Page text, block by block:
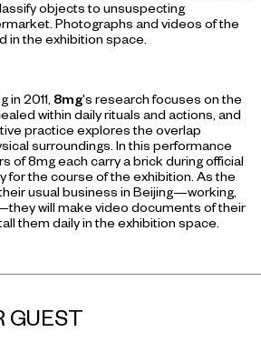
objects to unsuspecting
Photographs and videos of the
in the exhibition space.
in 2011, 8mg's research focuses on the
within daily rituals and actions, and
practice explores the overlap
surroundings. In this performance
of 8mg each carry a brick during official
for the course of the exhibition. As the
usual business in Beijing—working,
will make video documents of their
them daily in the exhibition space.
GUEST